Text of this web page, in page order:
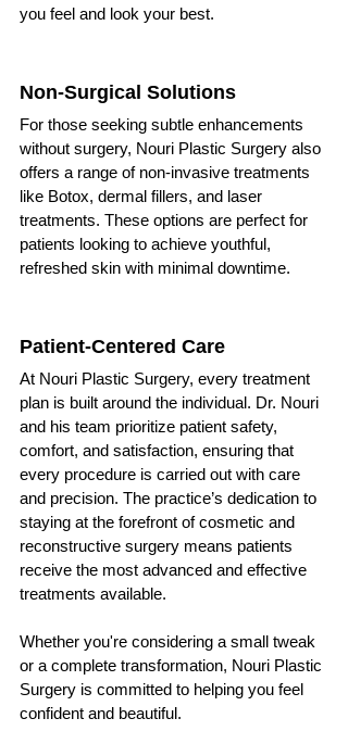
you feel and look your best.
Non-Surgical Solutions
For those seeking subtle enhancements
without surgery, Nouri Plastic Surgery also
offers a range of non-invasive treatments
like Botox, dermal fillers, and laser
treatments. These options are perfect for
patients looking to achieve youthful,
refreshed skin with minimal downtime.
Patient-Centered Care
At Nouri Plastic Surgery, every treatment
plan is built around the individual. Dr. Nouri
and his team prioritize patient safety,
comfort, and satisfaction, ensuring that
every procedure is carried out with care
and precision. The practice’s dedication to
staying at the forefront of cosmetic and
reconstructive surgery means patients
receive the most advanced and effective
treatments available.
Whether you're considering a small tweak
or a complete transformation, Nouri Plastic
Surgery is committed to helping you feel
confident and beautiful.